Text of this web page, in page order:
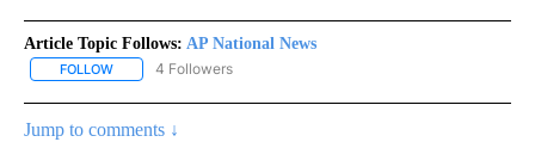
Article Topic Follows: AP National News
FOLLOW FOLLOW "AP NATIONAL NEWS" TO RECEIVE NOTIFICATIONS
4 Followers
Jump to comments ↓